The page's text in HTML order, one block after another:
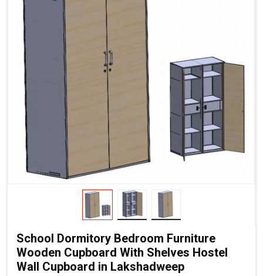
School Dormitory Bedroom Furniture
Wooden Cupboard With Shelves Hostel
Wall Cupboard in Lakshadweep